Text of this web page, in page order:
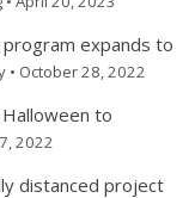
program expands to
• October 28, 2022
to
2022
distanced project